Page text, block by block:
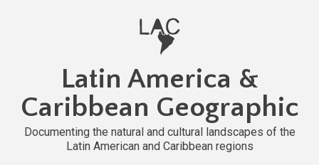
Latin America &
Caribbean Geographic
Documenting the natural and cultural landscapes of the
Latin American and Caribbean regions